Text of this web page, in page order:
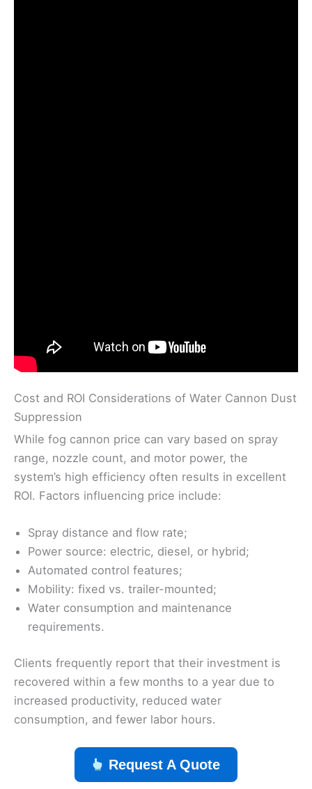
Cost and ROI Considerations of Water Cannon Dust
Suppression
While fog cannon price can vary based on spray
range, nozzle count, and motor power, the
system’s high efficiency often results in excellent
ROI. Factors influencing price include:
Spray distance and flow rate;
Power source: electric, diesel, or hybrid;
Automated control features;
Mobility: fixed vs. trailer-mounted;
Water consumption and maintenance
requirements.
Clients frequently report that their investment is
recovered within a few months to a year due to
increased productivity, reduced water
consumption, and fewer labor hours.
Request A Quote